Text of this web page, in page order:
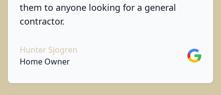
them to anyone looking for a general
contractor.
Hunter Sjogren
Home Owner
Google